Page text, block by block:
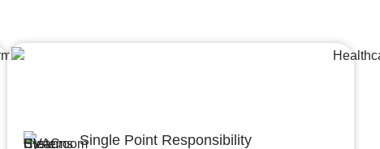
Single Point Responsibility